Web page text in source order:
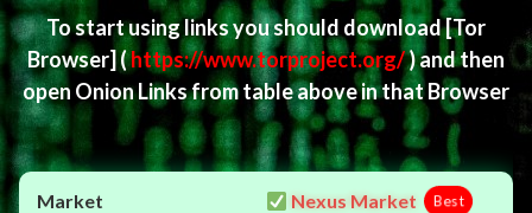
To start using links you should download[Tor
Browser](https://www.torproject.org/) and then
open Onion Links from table above in that Browser
Nexus Market Best